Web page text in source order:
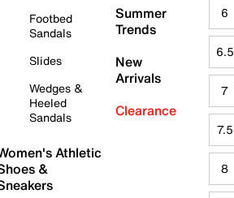
Footbed
Sandals
Slides
Wedges &
Heeled
Sandals
Athletic
&
Summer
Trends
New
Arrivals
Clearance
6
6.5
7
7.5
8